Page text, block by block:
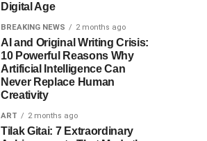
Digital Age
BREAKING NEWS 2 months ago
AI and Original Writing Crisis:
10 Powerful Reasons Why
Artificial Intelligence Can
Never Replace Human
Creativity
ART 2 months ago
Tilak Gitai: 7 Extraordinary